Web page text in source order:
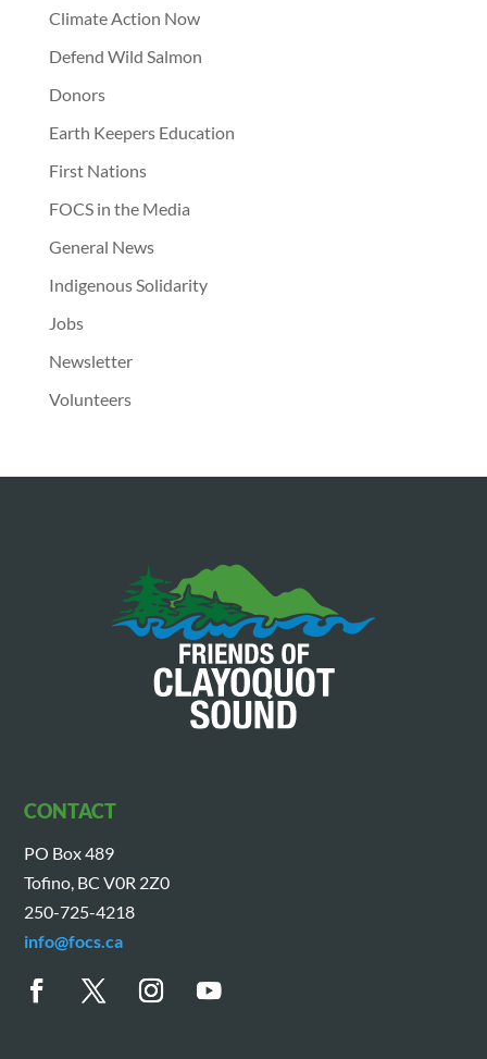
Climate Action Now
Defend Wild Salmon
Donors
Earth Keepers Education
First Nations
FOCS in the Media
General News
Indigenous Solidarity
Jobs
Newsletter
Volunteers
CONTACT
PO Box 489
Tofino, BC V0R 2Z0
250-725-4218
info@focs.ca